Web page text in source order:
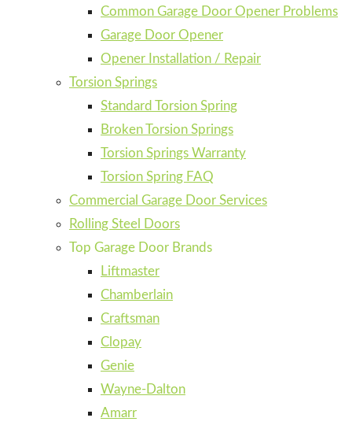
Common Garage Door Opener Problems
Garage Door Opener
Opener Installation / Repair
Torsion Springs
Standard Torsion Spring
Broken Torsion Springs
Torsion Springs Warranty
Torsion Spring FAQ
Commercial Garage Door Services
Rolling Steel Doors
Top Garage Door Brands
Liftmaster
Chamberlain
Craftsman
Clopay
Genie
Wayne-Dalton
Amarr